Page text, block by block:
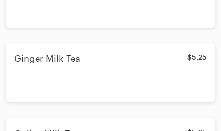
Ginger Milk Tea $5.25